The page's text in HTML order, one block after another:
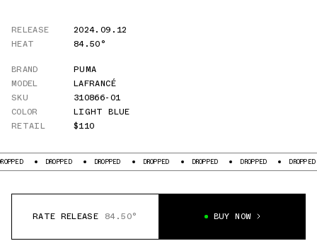
RELEASE
2024.09.12
HEAT
84.50°
BRAND
PUMA
MODEL
LAFRANCÉ
SKU
310866-01
COLOR
LIGHT BLUE
RETAIL
$110
DROPPED DROPPED DROPPED DROPPED DROPPED DROPPED
RATE RELEASE 84.50° BUY NOW